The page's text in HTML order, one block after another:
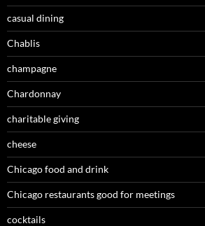
casual dining
Chablis
champagne
Chardonnay
charitable giving
cheese
Chicago food and drink
Chicago restaurants good for meetings
cocktails